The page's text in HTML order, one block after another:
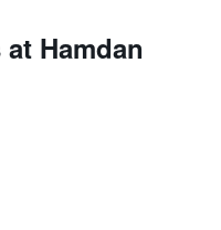
Hamdan